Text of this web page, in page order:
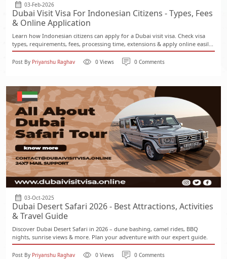
03-Feb-2026
Dubai Visit Visa For Indonesian Citizens - Types, Fees
& Online Application
Learn how Indonesian citizens can apply for a Dubai visit visa. Check visa
types, requirements, fees, processing time, extensions & apply online easil...
Post By Priyanshu Raghav 0 Views 0 Comments
03-Oct-2025
Dubai Desert Safari 2026 - Best Attractions, Activities
& Travel Guide
Discover Dubai Desert Safari in 2026 – dune bashing, camel rides, BBQ
nights, sunrise views & more. Plan your adventure with our expert guide.
Post By Priyanshu Raghav 0 Views 0 Comments